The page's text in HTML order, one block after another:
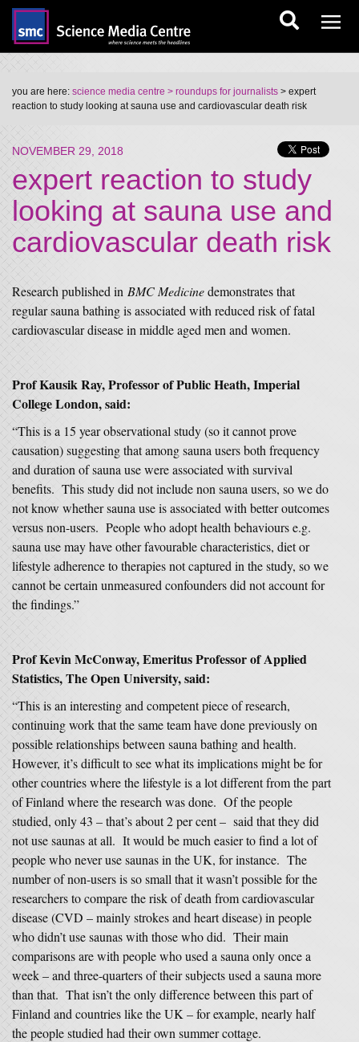
you are here: science media centre > roundups for journalists > expert
reaction to study looking at sauna use and cardiovascular death risk
NOVEMBER 29, 2018
expert reaction to study
looking at sauna use and
cardiovascular death risk
Research published in BMC Medicinedemonstrates that
regular sauna bathing is associated with reduced risk of fatal
cardiovascular disease in middle aged men and women.
Prof Kausik Ray, Professor of Public Heath, Imperial
College London, said:
“This is a 15 year observational study (so it cannot prove
causation) suggesting that among sauna users both frequency
and duration of sauna use were associated with survival
benefits. This study did not include non sauna users, so we do
not know whether sauna use is associated with better outcomes
versus non-users. People who adopt health behaviours e.g.
sauna use may have other favourable characteristics, diet or
lifestyle adherence to therapies not captured in the study, so we
cannot be certain unmeasured confounders did not account for
the findings.”
Prof Kevin McConway, Emeritus Professor of Applied
Statistics, The Open University, said:
“This is an interesting and competent piece of research,
continuing work that the same team have done previously on
possible relationships between sauna bathing and health.
However, it’s difficult to see what its implications might be for
other countries where the lifestyle is a lot different from the part
of Finland where the research was done. Of the people
studied, only 43 – that’s about 2 per cent – said that they did
not use saunas at all. It would be much easier to find a lot of
people who never use saunas in the UK, for instance. The
number of non-users is so small that it wasn’t possible for the
researchers to compare the risk of death from cardiovascular
disease (CVD – mainly strokes and heart disease) in people
who didn’t use saunas with those who did. Their main
comparisons are with people who used a sauna only once a
week – and three-quarters of their subjects used a sauna more
than that. That isn’t the only difference between this part of
Finland and countries like the UK – for example, nearly half
the people studied had their own summer cottage.